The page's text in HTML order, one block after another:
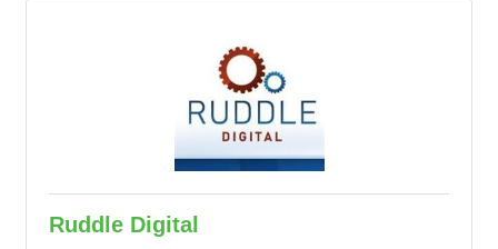
Ruddle Digital